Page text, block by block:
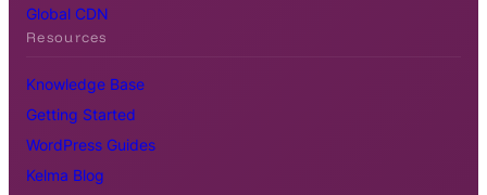
Global CDN
Resources
Knowledge Base
Getting Started
WordPress Guides
Kelma Blog